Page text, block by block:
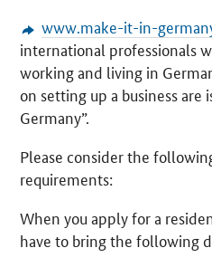
www.make-it-in-
international professionals
working and living in
on setting up a business are
Germany”.
Please consider the
requirements:
When you apply for a
have to bring the following